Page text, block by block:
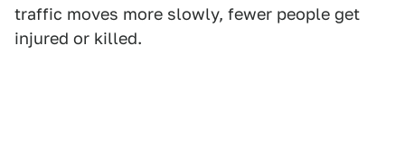
traffic moves more slowly, fewer people get
injured or killed.